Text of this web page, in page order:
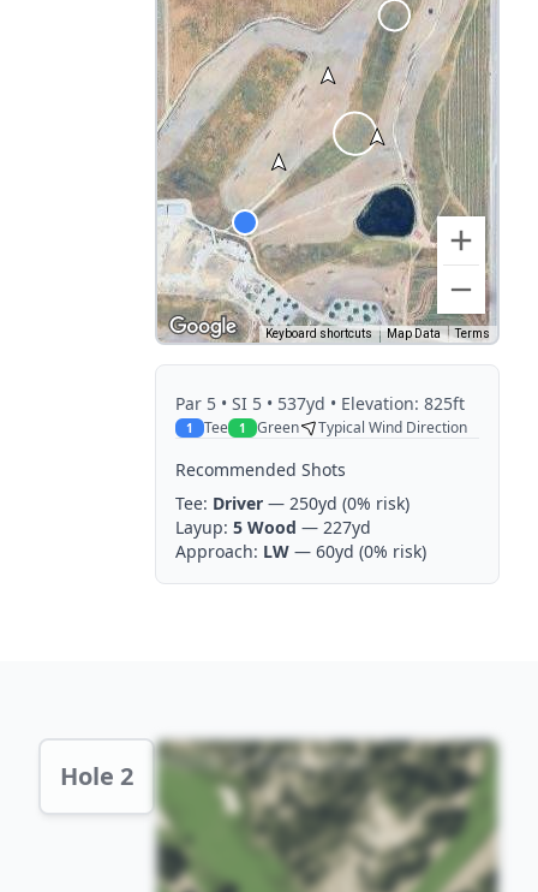
Keyboard shortcuts Map Data Terms
Par 5 • SI 5 • 537yd • Elevation: 825ft
1 Tee 1 Green Typical Wind Direction
Recommended Shots
Tee: Driver — 250yd (0% risk)
Layup: 5 Wood — 227yd
Approach: LW — 60yd (0% risk)
Hole 2 Hole 2 Preview